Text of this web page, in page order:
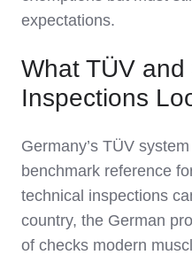
expectations.
What TÜV and
Inspections
Germany’s TÜV
benchmark reference
technical inspections
country, the German
of checks modern